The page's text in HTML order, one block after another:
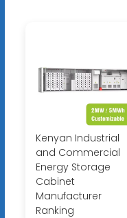
Kenyan Industrial
and Commercial
Energy Storage
Cabinet
Manufacturer
Ranking